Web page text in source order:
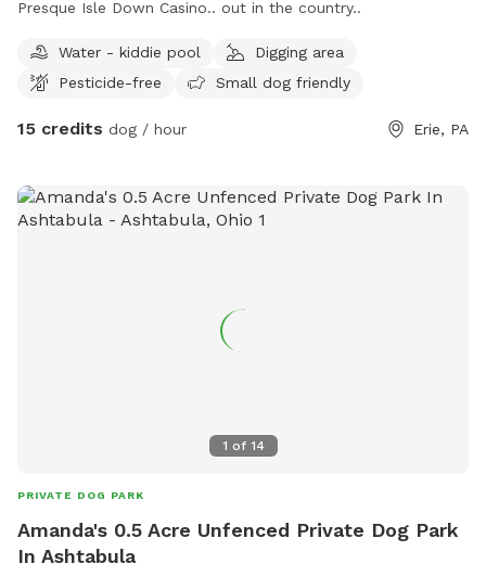
Presque Isle Down Casino.. out in the country..
Water - kiddie pool
Digging area
Pesticide-free
Small dog friendly
15 credits dog / hour Erie, PA
1 of 14
PRIVATE DOG PARK
Amanda's 0.5 Acre Unfenced Private Dog Park
In Ashtabula